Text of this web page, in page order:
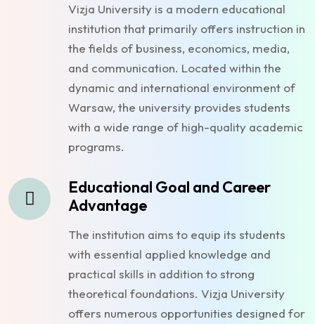
Vizja University is a modern educational
institution that primarily offers instruction in
the fields of business, economics, media,
and communication. Located within the
dynamic and international environment of
Warsaw, the university provides students
with a wide range of high-quality academic
programs.
Educational Goal and Career
Advantage
The institution aims to equip its students
with essential applied knowledge and
practical skills in addition to strong
theoretical foundations. Vizja University
offers numerous opportunities designed for